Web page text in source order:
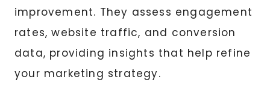
improvement. They assess engagement
rates, website traffic, and conversion
data, providing insights that help refine
your marketing strategy.